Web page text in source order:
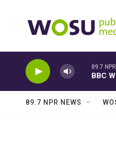
89.7
BBC
89.7 NPR NEWS